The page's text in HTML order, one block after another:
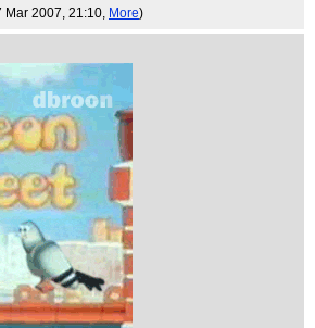
Mar 2007, 21:10, More)